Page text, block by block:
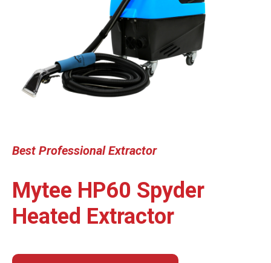
Best Professional Extractor
Mytee HP60 Spyder
Heated Extractor